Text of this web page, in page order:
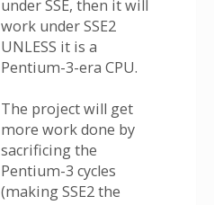
under SSE, then it will
work under SSE2
UNLESS it is a
Pentium-3-era CPU.
The project will get
more work done by
sacrificing the
Pentium-3 cycles
(making SSE2 the